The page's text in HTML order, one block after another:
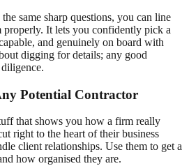
same sharp questions, you can line
properly. It lets you confidently pick a
and genuinely on board with
digging for details; any good
Potential Contractor
that shows you how a firm really
right to the heart of their business
client relationships. Use them to get a
how organised they are.